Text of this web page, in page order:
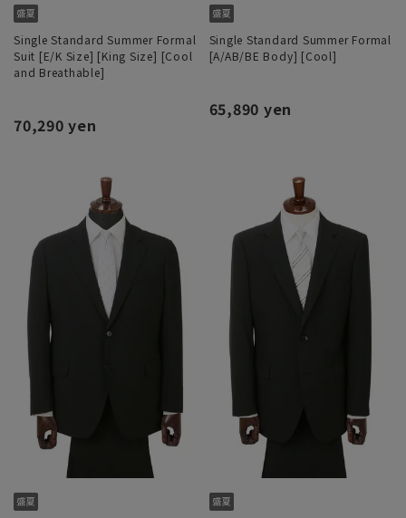
Single Standard Summer Formal
Suit [E/K Size] [King Size] [Cool
and Breathable]
70,290 yen
Single Standard Summer Formal
[A/AB/BE Body] [Cool]
65,890 yen